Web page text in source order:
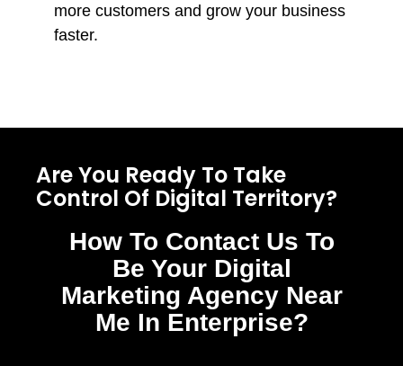
more customers and grow your business
faster.
Are You Ready To Take
Control Of Digital Territory?
How To Contact Us To
Be Your Digital
Marketing Agency Near
Me In Enterprise?